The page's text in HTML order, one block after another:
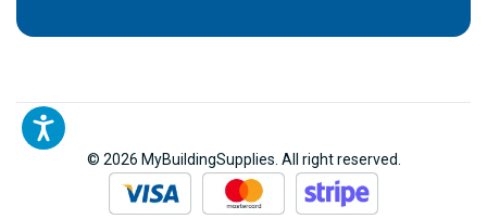
r
r
N
© 2026 MyBuildingSupplies. All right reserved.